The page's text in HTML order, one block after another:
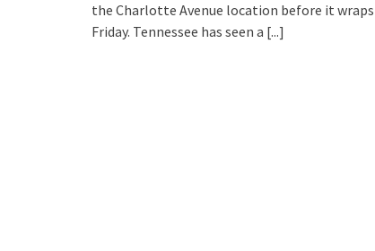
the Charlotte Avenue location before it wraps
Friday. Tennessee has seen a [...]